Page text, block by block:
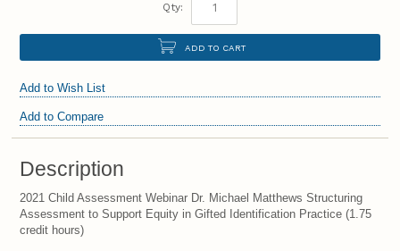
Qty:
ADD TO CART
Add to Wish List
Add to Compare
Description
2021 Child Assessment Webinar Dr. Michael Matthews Structuring
Assessment to Support Equity in Gifted Identification Practice (1.75
credit hours)